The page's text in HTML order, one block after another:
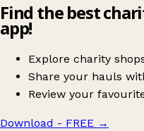
Find the best
app!
Explore charity
Share your hauls
Review your
Download - FREE →